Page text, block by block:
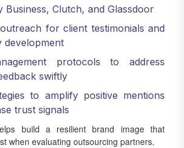
Business, Clutch, and Glassdoor
for client testimonials and
development
protocols to address
swiftly
to amplify positive mentions
trust signals
build a resilient brand image that
when evaluating outsourcing partners.